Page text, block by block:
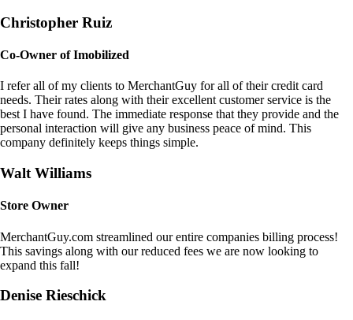
Christopher Ruiz
Co-Owner of Imobilized
I refer all of my clients to MerchantGuy for all of their credit card
needs. Their rates along with their excellent customer service is the
best I have found. The immediate response that they provide and the
personal interaction will give any business peace of mind. This
company definitely keeps things simple.
Walt Williams
Store Owner
MerchantGuy.com streamlined our entire companies billing process!
This savings along with our reduced fees we are now looking to
expand this fall!
Denise Rieschick